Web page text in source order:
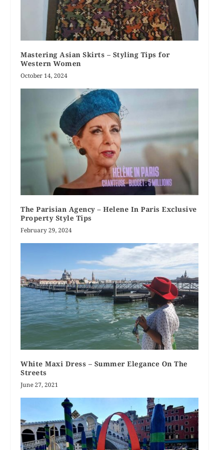
Mastering Asian Skirts – Styling Tips for
Western Women
October 14, 2024
The Parisian Agency – Helene In Paris Exclusive
Property Style Tips
February 29, 2024
White Maxi Dress – Summer Elegance On The
Streets
June 27, 2021